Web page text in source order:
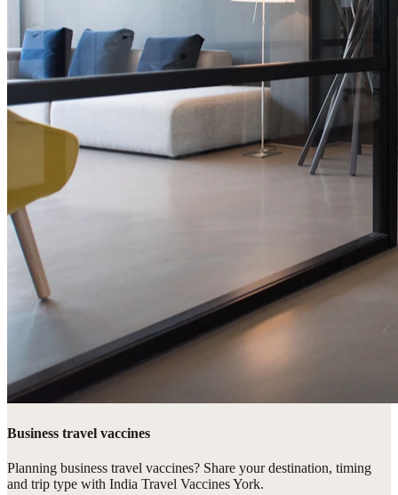
Business travel vaccines
Planning business travel vaccines? Share your destination, timing
and trip type with India Travel Vaccines York.